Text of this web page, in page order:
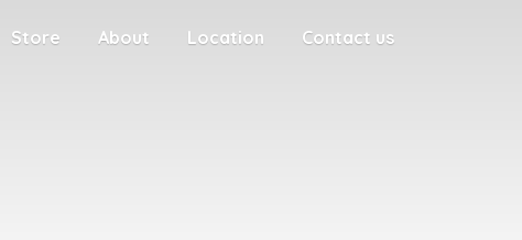
Store About Location Contact us